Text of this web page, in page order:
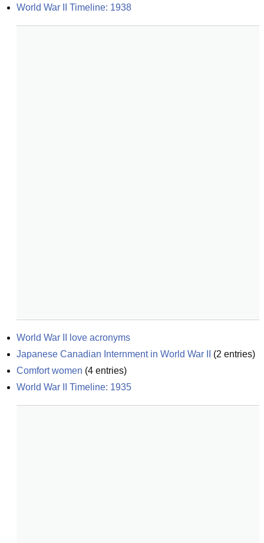
World War II Timeline: 1938
World War II love acronyms
Japanese Canadian Internment in World War II
(2 entries)
Comfort women (4 entries)
World War II Timeline: 1935